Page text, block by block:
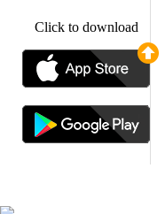
Click to download